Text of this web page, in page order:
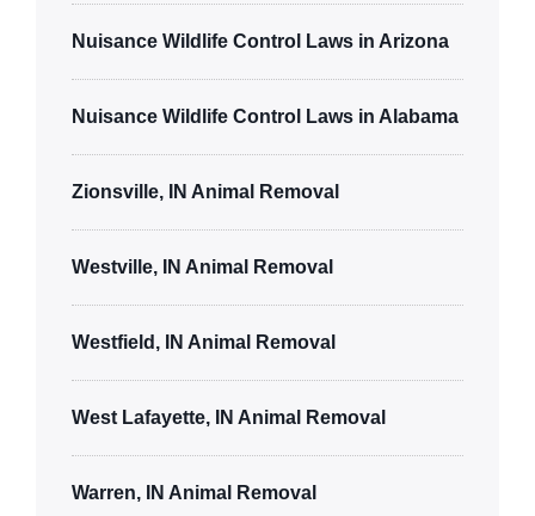
Nuisance Wildlife Control Laws in Arizona
Nuisance Wildlife Control Laws in Alabama
Zionsville, IN Animal Removal
Westville, IN Animal Removal
Westfield, IN Animal Removal
West Lafayette, IN Animal Removal
Warren, IN Animal Removal